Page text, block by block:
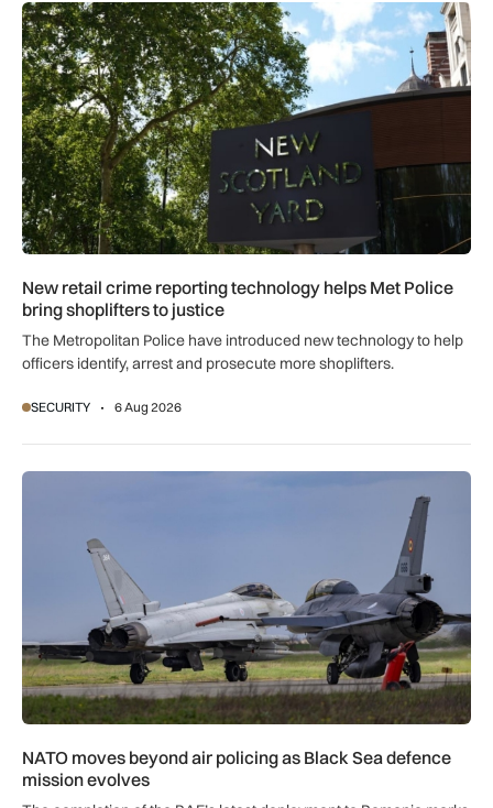
New retail crime reporting technology helps Met Police
New retail crime reporting technology helps Met Police
bring shoplifters to justice
The Metropolitan Police have introduced new technology to help
officers identify, arrest and prosecute more shoplifters.
SECURITY 6 Aug 2026
NATO moves beyond air policing as Black Sea defence
NATO moves beyond air policing as Black Sea defence
mission evolves